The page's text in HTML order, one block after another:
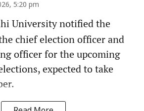
5:20 pm
University notified the
chief election officer and
officer for the upcoming
expected to take